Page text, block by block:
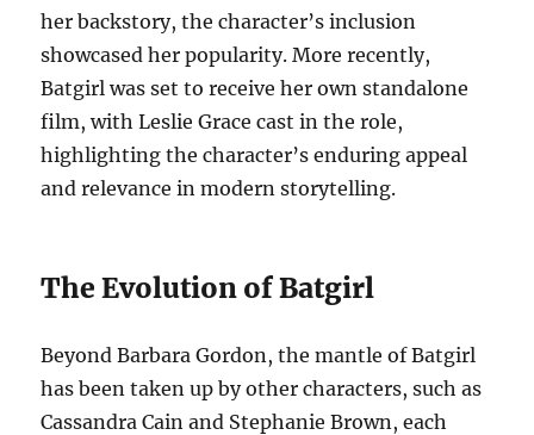
her backstory, the character’s inclusion
showcased her popularity. More recently,
Batgirl was set to receive her own standalone
film, with Leslie Grace cast in the role,
highlighting the character’s enduring appeal
and relevance in modern storytelling.
The Evolution of Batgirl
Beyond Barbara Gordon, the mantle of Batgirl
has been taken up by other characters, such as
Cassandra Cain and Stephanie Brown, each